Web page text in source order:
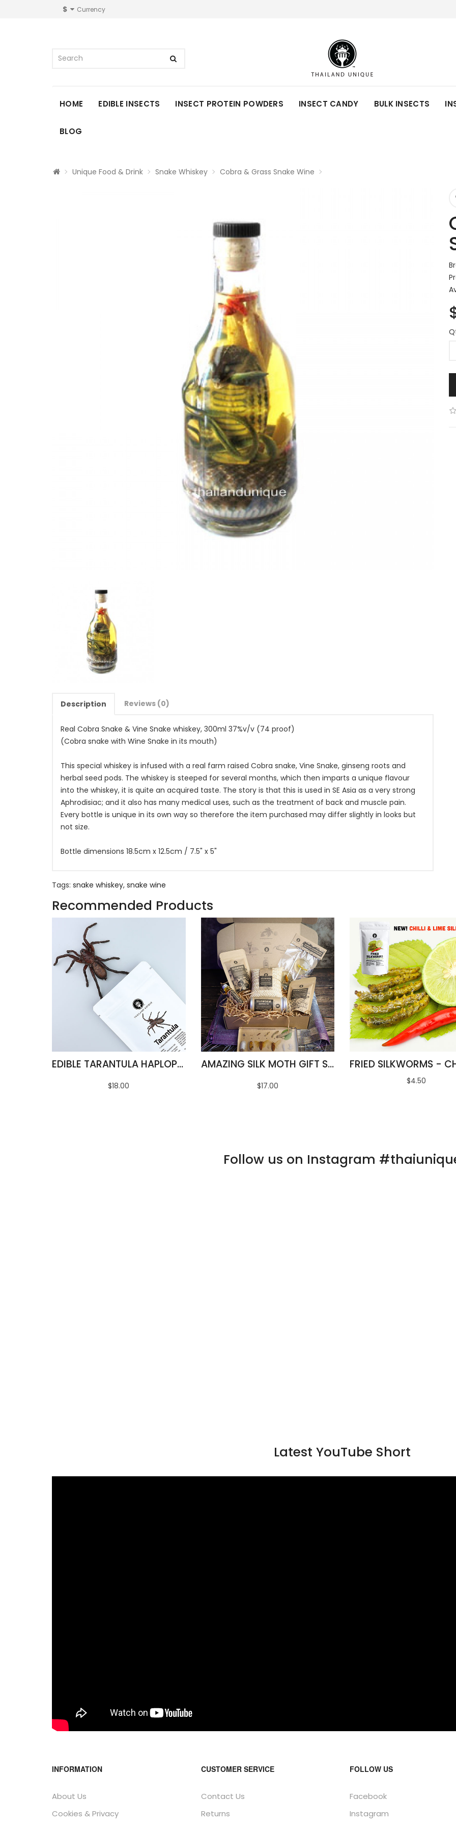
$ Currency
HOME EDIBLE INSECTS INSECT PROTEIN POWDERS INSECT CANDY BULK INSECTS
BLOG
Unique Food & Drink Snake Whiskey Cobra & Grass Snake Wine
Description Reviews (0)
Real Cobra Snake & Vine Snake whiskey, 300ml 37%v/v (74 proof)
(Cobra snake with Wine Snake in its mouth)
This special whiskey is infused with a real farm raised Cobra snake, Vine Snake, ginseng roots and
herbal seed pods. The whiskey is steeped for several months, which then imparts a unique flavour
into the whiskey, it is quite an acquired taste. The story is that this is used in SE Asia as a very strong
Aphrodisiac; and it also has many medical uses, such as the treatment of back and muscle pain.
Every bottle is unique in its own way so therefore the item purchased may differ slightly in looks but
not size.
Bottle dimensions 18.5cm x 12.5cm / 7.5" x 5"
Tags: snake whiskey, snake wine
Recommended Products
EDIBLE TARANTULA HAPLOPELMA ALBOSTRIATUM
$18.00
AMAZING SILK MOTH GIFT SET
$17.00 $4.50
Follow us on Instagram
Latest YouTube Short
INFORMATION
About Us
Cookies & Privacy
CUSTOMER SERVICE
Contact Us
Returns
FOLLOW US
Facebook
Instagram